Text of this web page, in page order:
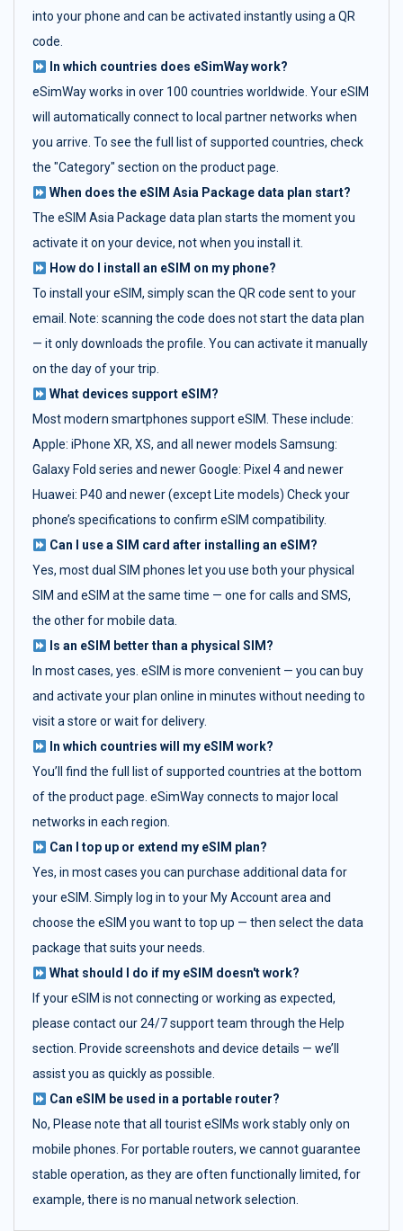
into your phone and can be activated instantly using a QR
code.
In which countries does eSimWay work?
eSimWay works in over 100 countries worldwide. Your eSIM
will automatically connect to local partner networks when
you arrive. To see the full list of supported countries, check
the "Category" section on the product page.
When does the eSIM Asia Package data plan start?
The eSIM Asia Package data plan starts the moment you
activate it on your device, not when you install it.
How do I install an eSIM on my phone?
To install your eSIM, simply scan the QR code sent to your
email. Note: scanning the code does not start the data plan
— it only downloads the profile. You can activate it manually
on the day of your trip.
What devices support eSIM?
Most modern smartphones support eSIM. These include:
Apple: iPhone XR, XS, and all newer models Samsung:
Galaxy Fold series and newer Google: Pixel 4 and newer
Huawei: P40 and newer (except Lite models) Check your
phone’s specifications to confirm eSIM compatibility.
Can I use a SIM card after installing an eSIM?
Yes, most dual SIM phones let you use both your physical
SIM and eSIM at the same time — one for calls and SMS,
the other for mobile data.
Is an eSIM better than a physical SIM?
In most cases, yes. eSIM is more convenient — you can buy
and activate your plan online in minutes without needing to
visit a store or wait for delivery.
In which countries will my eSIM work?
You’ll find the full list of supported countries at the bottom
of the product page. eSimWay connects to major local
networks in each region.
Can I top up or extend my eSIM plan?
Yes, in most cases you can purchase additional data for
your eSIM. Simply log in to your My Account area and
choose the eSIM you want to top up — then select the data
package that suits your needs.
What should I do if my eSIM doesn't work?
If your eSIM is not connecting or working as expected,
please contact our 24/7 support team through the Help
section. Provide screenshots and device details — we’ll
assist you as quickly as possible.
Can eSIM be used in a portable router?
No, Please note that all tourist eSIMs work stably only on
mobile phones. For portable routers, we cannot guarantee
stable operation, as they are often functionally limited, for
example, there is no manual network selection.